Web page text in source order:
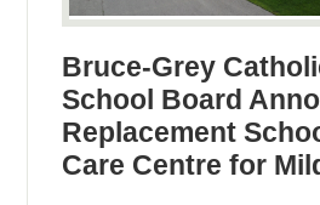
Bruce-Grey
School Board
Replacement
Care Centre for